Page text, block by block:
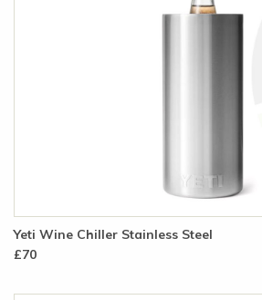
Yeti Wine Chiller Stainless Steel
£70